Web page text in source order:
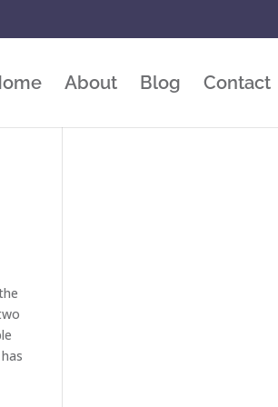
About Blog Contact